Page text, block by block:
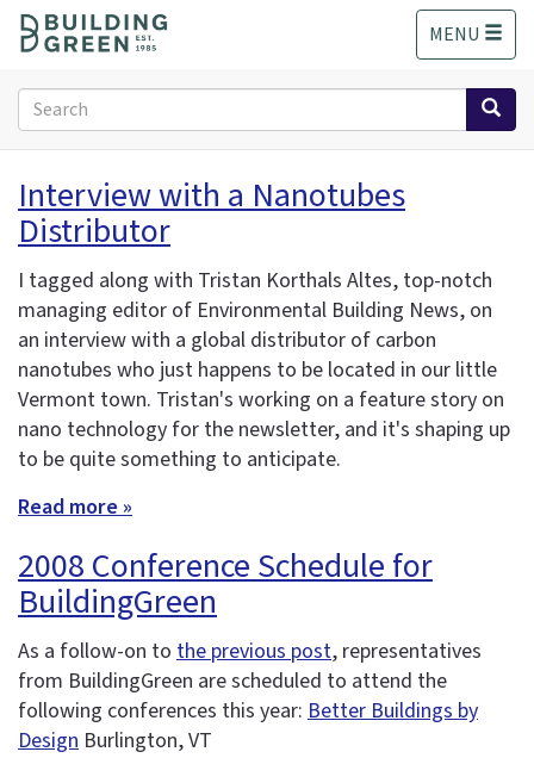
o
MENU
Search
form
Search
Interview with a Nanotubes
Distributor
I tagged along with Tristan Korthals Altes, top-notch
managing editor of Environmental Building News, on
an interview with a global distributor of carbon
nanotubes who just happens to be located in our little
Vermont town. Tristan's working on a feature story on
nano technology for the newsletter, and it's shaping up
to be quite something to anticipate.
Read more »
2008 Conference Schedule for
BuildingGreen
As a follow-on to the previous post, representatives
from BuildingGreen are scheduled to attend the
following conferences this year: Better Buildings by
Design Burlington, VT